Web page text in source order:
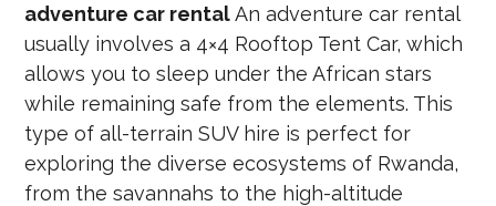
adventure car rentalAn adventure car rental
usually involves a 4×4 Rooftop Tent Car, which
allows you to sleep under the African stars
while remaining safe from the elements. This
type of all-terrain SUV hire is perfect for
exploring the diverse ecosystems of Rwanda,
from the savannahs to the high-altitude